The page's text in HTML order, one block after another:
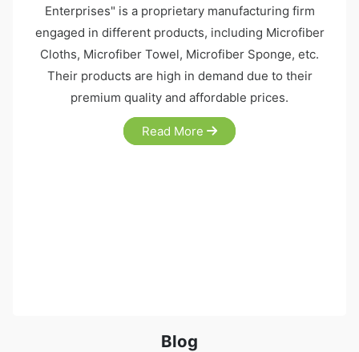
Enterprises" is a proprietary manufacturing firm
engaged in different products, including Microfiber
Cloths, Microfiber Towel, Microfiber Sponge, etc.
Their products are high in demand due to their
premium quality and affordable prices.
Read More
Blog